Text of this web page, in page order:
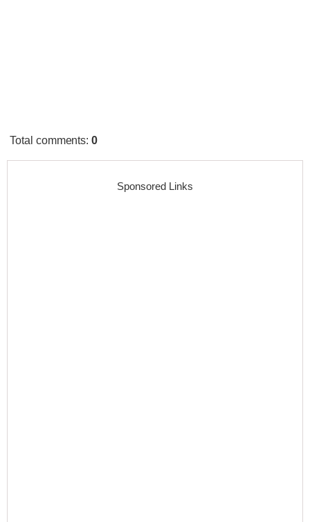
Total comments:0
Sponsored Links